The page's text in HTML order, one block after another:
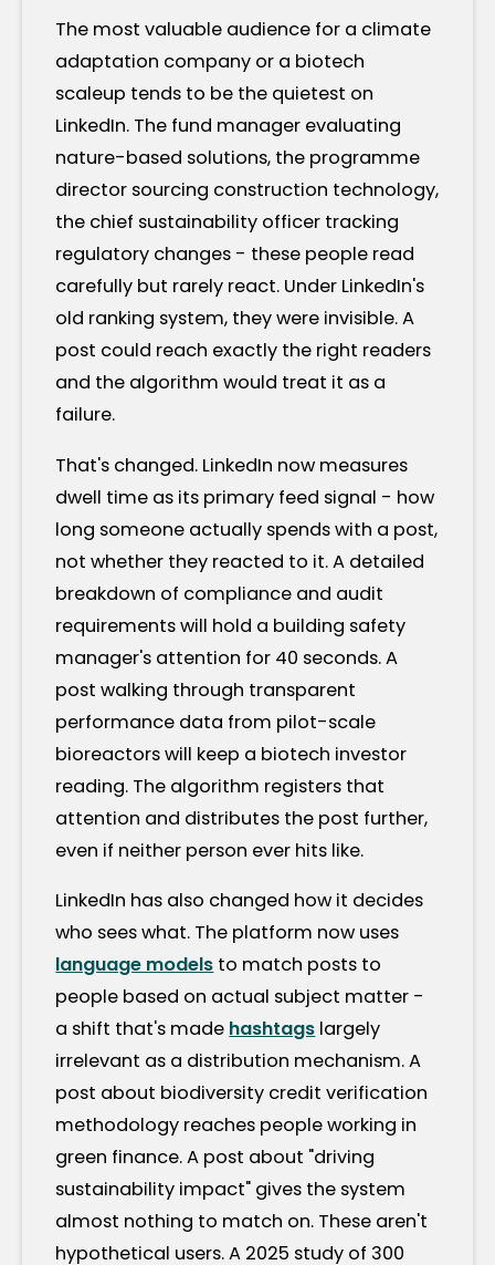
The most valuable audience for a climate
adaptation company or a biotech
scaleup tends to be the quietest on
LinkedIn. The fund manager evaluating
nature-based solutions, the programme
director sourcing construction technology,
the chief sustainability officer tracking
regulatory changes - these people read
carefully but rarely react. Under LinkedIn's
old ranking system, they were invisible. A
post could reach exactly the right readers
and the algorithm would treat it as a
failure.
That's changed. LinkedIn now measures
dwell time as its primary feed signal - how
long someone actually spends with a post,
not whether they reacted to it. A detailed
breakdown of compliance and audit
requirements will hold a building safety
manager's attention for 40 seconds. A
post walking through transparent
performance data from pilot-scale
bioreactors will keep a biotech investor
reading. The algorithm registers that
attention and distributes the post further,
even if neither person ever hits like.
LinkedIn has also changed how it decides
who sees what. The platform now uses
language models to match posts to
people based on actual subject matter -
a shift that's made hashtags largely
irrelevant as a distribution mechanism. A
post about biodiversity credit verification
methodology reaches people working in
green finance. A post about "driving
sustainability impact" gives the system
almost nothing to match on. These aren't
hypothetical users. A 2025 study of 300